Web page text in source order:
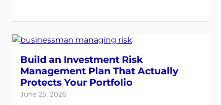
Build an Investment Risk
Management Plan That Actually
Protects Your Portfolio
June 25, 2026